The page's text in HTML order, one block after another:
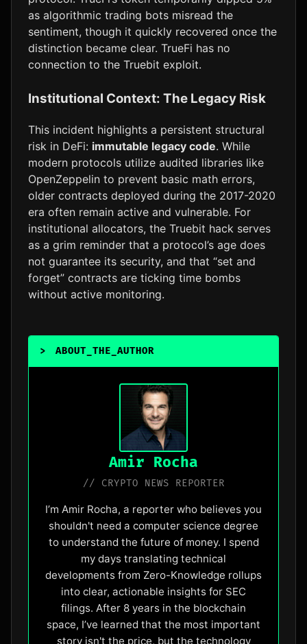
as algorithmic trading bots misread the
sentiment, though it quickly recovered once the
distinction became clear. TrueFi has no
connection to the Truebit exploit.
Institutional Context: The Legacy Risk
This incident highlights a persistent structural
risk in DeFi: immutable legacy code. While
modern protocols utilize audited libraries like
OpenZeppelin to prevent basic math errors,
older contracts deployed during the 2017-2020
era often remain active and vulnerable. For
institutional allocators, the Truebit hack serves
as a grim reminder that a protocol’s age does
not guarantee its security, and that “set and
forget” contracts are ticking time bombs
without active monitoring.
> ABOUT_THE_AUTHOR
Amir Rocha
// CRYPTO NEWS REPORTER
I’m Amir Rocha, a reporter who believes you
shouldn't need a computer science degree
to understand the future of money. I spend
my days translating technical
developments from Zero-Knowledge rollups
into clear, actionable insights for SEC
filings. After 8 years in the blockchain
space, I’ve learned that the most important
story isn't the price, but the technology